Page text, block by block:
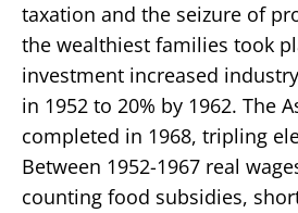
taxation and the seizure of
the wealthiest families took
investment increased
in 1952 to 20% by 1962. The
completed in 1968, tripling
Between 1952-1967 real
counting food subsidies,